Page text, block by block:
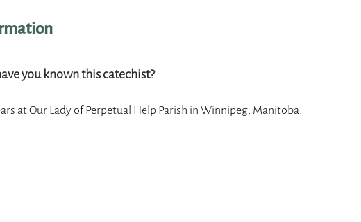
you known this catechist?